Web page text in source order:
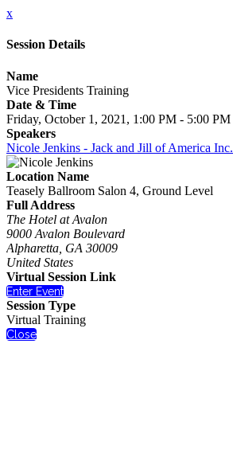
x
Session Details
Name
Vice Presidents Training
Date & Time
Friday, October 1, 2021, 1:00 PM - 5:00 PM
Speakers
Nicole Jenkins - Jack and Jill of America Inc.
Location Name
Teasely Ballroom Salon 4, Ground Level
Full Address
The Hotel at Avalon
9000 Avalon Boulevard
Alpharetta, GA 30009
United States
Virtual Session Link
Enter Event
Session Type
Virtual Training
Close